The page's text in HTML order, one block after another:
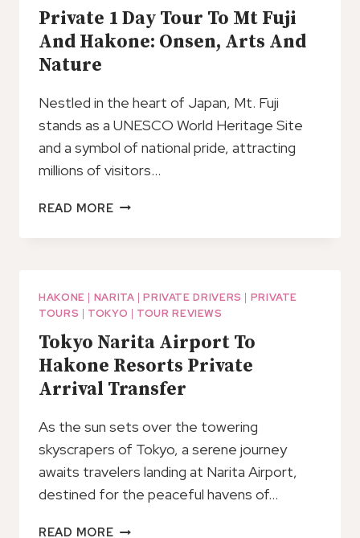
ENGLISH
SPEAKING
DRIVER
Private 1 Day Tour To Mt Fuji
And Hakone: Onsen, Arts And
Nature
Nestled in the heart of Japan, Mt. Fuji
stands as a UNESCO World Heritage Site
and a symbol of national pride, attracting
millions of visitors…
READ MOREPRIVATE
DAY
MT
FUJI
AND
HAKONE:
ONSEN,
ARTS
NATURE
HAKONE | NARITA |PRIVATE DRIVERS | PRIVATE
TOURS | TOKYO | TOUR REVIEWS
Tokyo Narita Airport To
Hakone Resorts Private
Arrival Transfer
As the sun sets over the towering
skyscrapers of Tokyo, a serene journey
awaits travelers landing at Narita Airport,
destined for the peaceful havens of…
READ MORETOKYO